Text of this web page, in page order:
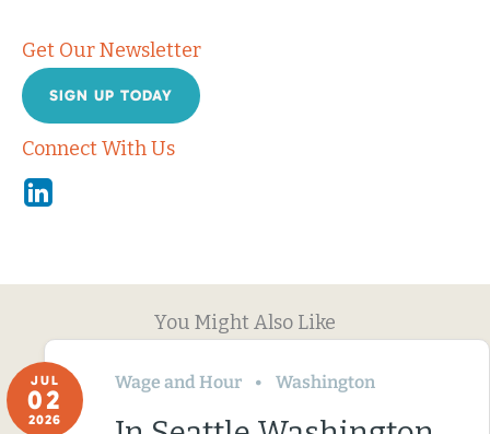
Get Our Newsletter
SIGN UP TODAY
Connect With Us
Linkedin
You Might Also Like
JUL
02
2026
Wage and Hour Washington